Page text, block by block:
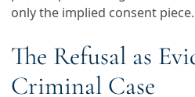
only the implied consent piece.
The Refusal as
Criminal Case